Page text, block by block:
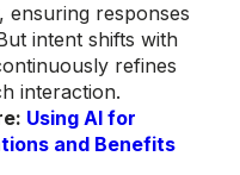
ensuring responses
intent shifts with
refines
interaction.
Using AI for
and Benefits